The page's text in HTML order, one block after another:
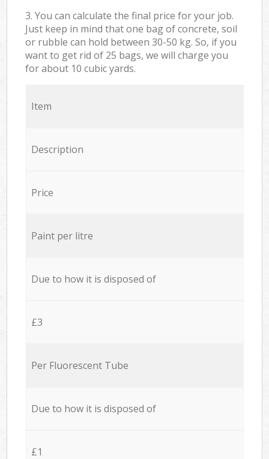
3. You can calculate the final price for your job.
Just keep in mind that one bag of concrete, soil
or rubble can hold between 30-50 kg. So, if you
want to get rid of 25 bags, we will charge you
for about 10 cubic yards.
Item
Description
Price
Paint per litre
Due to how it is disposed of
£3
Per Fluorescent Tube
Due to how it is disposed of
£1